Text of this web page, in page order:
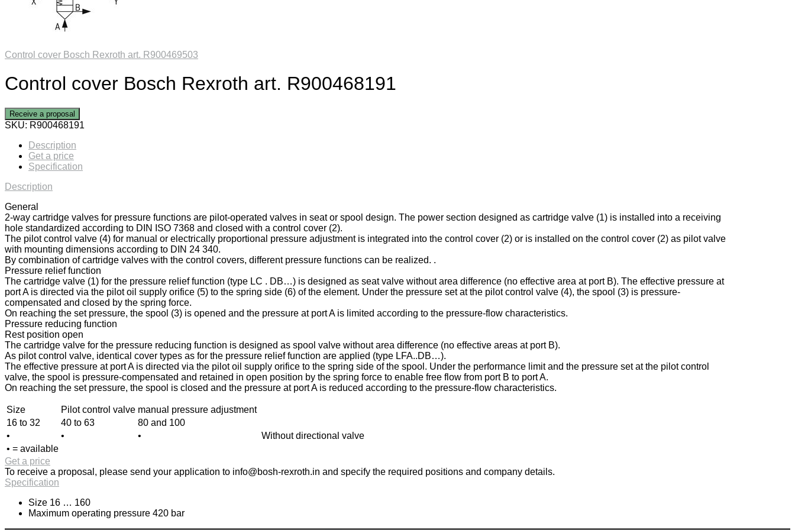
Control cover Bosch Rexroth art. R900469503
Control cover Bosch Rexroth art. R900468191
Receive a proposal
SKU: R900468191
Description
Get a price
Specification
Description
General
2-way cartridge valves for pressure functions are pilot-operated valves in seat or spool design. The power section designed as cartridge valve (1) is installed into a receiving
hole standardized according to DIN ISO 7368 and closed with a control cover (2).
The pilot control valve (4) for manual or electrically proportional pressure adjustment is integrated into the control cover (2) or is installed on the control cover (2) as pilot valve
with mounting dimensions according to DIN 24 340.
By combination of cartridge valves with the control covers, different pressure functions can be realized. .
Pressure relief function
The cartridge valve (1) for the pressure relief function (type LC . DB…) is designed as seat valve without area difference (no effective area at port B). The effective pressure at
port A is directed via the pilot oil supply orifice (5) to the spring side (6) of the element. Under the pressure set at the pilot control valve (4), the spool (3) is pressure-
compensated and closed by the spring force.
On reaching the set pressure, the spool (3) is opened and the pressure at port A is limited according to the pressure-flow characteristics.
Pressure reducing function
Rest position open
The cartridge valve for the pressure reducing function is designed as spool valve without area difference (no effective areas at port B).
As pilot control valve, identical cover types as for the pressure relief function are applied (type LFA..DB…).
The effective pressure at port A is directed via the pilot oil supply orifice to the spring side of the spool. Under the performance limit and the pressure set at the pilot control
valve, the spool is pressure-compensated and retained in open position by the spring force to enable free flow from port B to port A.
On reaching the set pressure, the spool is closed and the pressure at port A is reduced according to the pressure-flow characteristics.
Size Pilot control valve manual pressure adjustment
16 to 32
40 to 63
80 and 100
•
• •
Without directional valve
• = available
Get a price
To receive a proposal, please send your application to info@bosh-rexroth.in and specify the required positions and company details.
Specification
Size 16 … 160
Maximum operating pressure 420 bar